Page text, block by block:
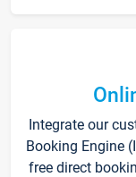
Integrate our
Booking Engine
free direct